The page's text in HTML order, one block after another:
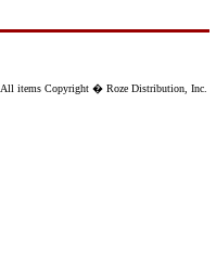
All items Copyright � Roze Distribution, Inc.